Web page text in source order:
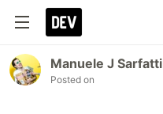
Manuele J Sarfatti
Posted on